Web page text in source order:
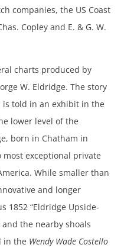
companies, the US Coast
Copley and E. & G. W.
charts produced by
W. Eldridge. The story
is told in an exhibit in the
lower level of the
born in Chatham in
most exceptional private
While smaller than
and longer
1852 “Eldridge Upside-
the nearby shoals
in the Wendy Wade Costello